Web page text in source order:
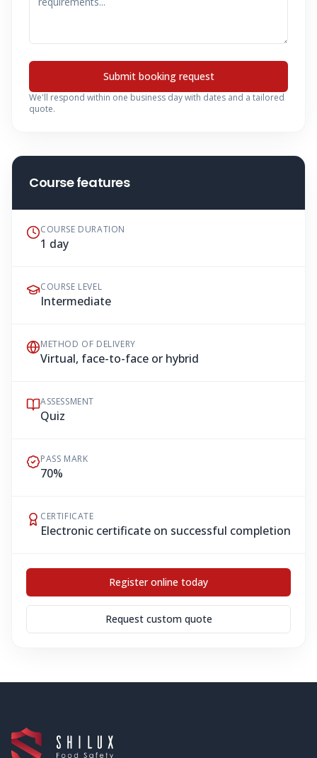
Submit booking request
We'll respond within one business day with dates and a tailored
quote.
Course features
COURSE DURATION
1 day
COURSE LEVEL
Intermediate
METHOD OF DELIVERY
Virtual, face-to-face or hybrid
ASSESSMENT
Quiz
PASS MARK
70%
CERTIFICATE
Electronic certificate on successful completion
Register online today
Request custom quote